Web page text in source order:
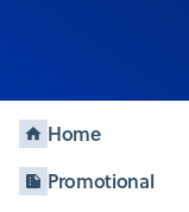
Home
Promotional